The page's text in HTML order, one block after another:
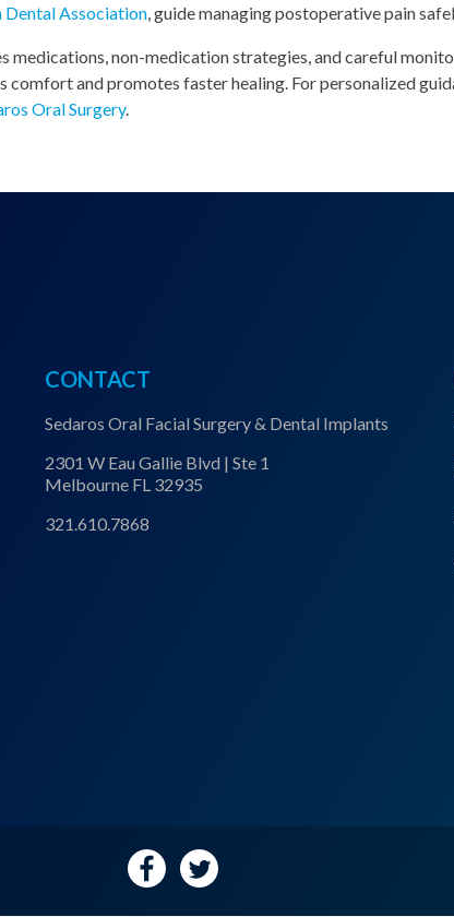
Dental Association, guide managing postoperative pain
medications, non-medication strategies, and careful
comfort and promotes faster healing. For personalized
Oral Surgery.
CONTACT
Sedaros Oral Facial Surgery & Dental Implants
2301 W Eau Gallie Blvd | Ste 1
Melbourne FL 32935
321.610.7868